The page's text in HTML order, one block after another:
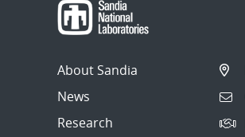
About Sandia
News
Research